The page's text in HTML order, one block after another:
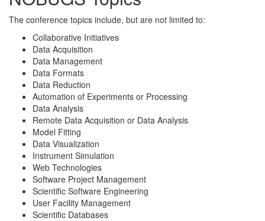
The conference topics include, but are not limited to:
Collaborative Initiatives
Data Acquisition
Data Management
Data Formats
Data Reduction
Automation of Experiments or Processing
Data Analysis
Remote Data Acquisition or Data Analysis
Model Fitting
Data Visualization
Instrument Simulation
Web Technologies
Software Project Management
Scientific Software Engineering
User Facility Management
Scientific Databases